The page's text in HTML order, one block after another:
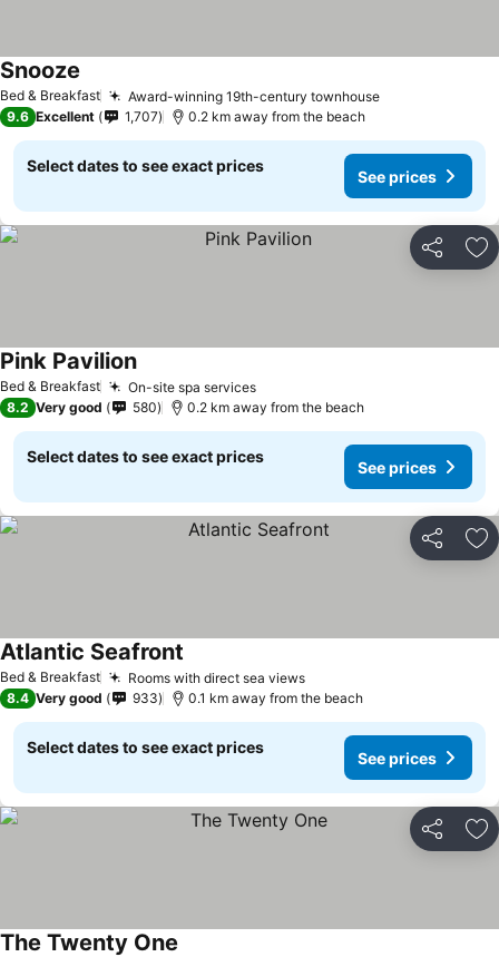
Bed & Breakfast Award-winning 19th-century townhouseSee prices
Snooze
9.6 Excellent 1,707 0.2 km away from the beach
Select dates to see exact prices
See prices
Share
Bed & Breakfast On-site spa servicesSee prices
Pink PavilionSee prices
8.2 Very good 580 0.2 km away from the beach
Select dates to see exact prices
See prices
Share
Bed & Breakfast Rooms with direct sea viewsSee prices
Atlantic Seafront
8.4 Very good 933 0.1 km away from the beach
Select dates to see exact prices
See prices
Share
The Twenty One